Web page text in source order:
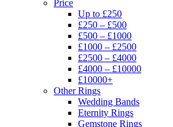
Price
Up to £250
£250 – £500
£500 – £1000
£1000 – £2500
£2500 – £4000
£4000 – £10000
£10000+
Other Rings
Wedding Bands
Eternity Rings
Gemstone Rings